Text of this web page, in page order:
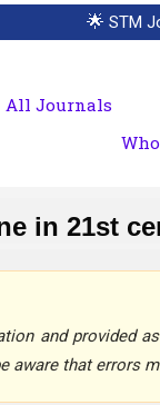
🌟 STM
All Journals
in 21st
and provided
aware that errors